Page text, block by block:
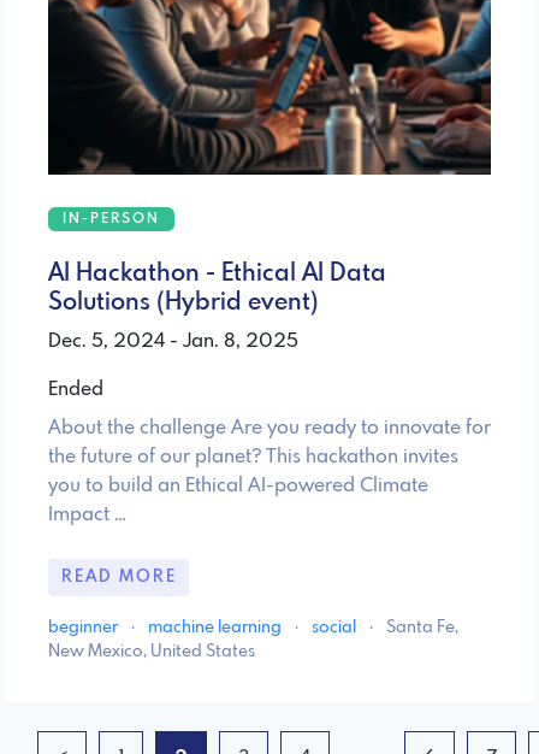
IN-PERSON
AI Hackathon - Ethical AI Data
Solutions (Hybrid event)
Dec. 5, 2024 - Jan. 8, 2025
Ended
About the challenge Are you ready to innovate for
the future of our planet? This hackathon invites
you to build an Ethical AI-powered Climate
Impact …
READ MORE
beginner · machine learning · social ·
Santa Fe,
New Mexico, United States